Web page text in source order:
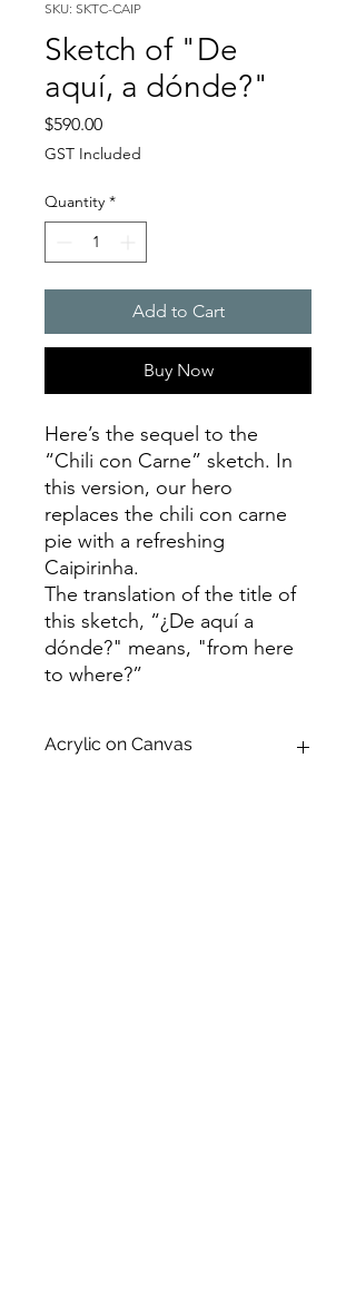
SKU: SKTC-CAIP
Sketch of "De
aquí, a dónde?"
$590.00Price
GST Included
Quantity *
Add to Cart
Buy Now
Here’s the sequel to the
“Chili con Carne” sketch. In
this version, our hero
replaces the chili con carne
pie with a refreshing
Caipirinha.
The translation of the title of
this sketch, “¿De aquí a
dónde?" means, "from here
to where?”
Acrylic on Canvas